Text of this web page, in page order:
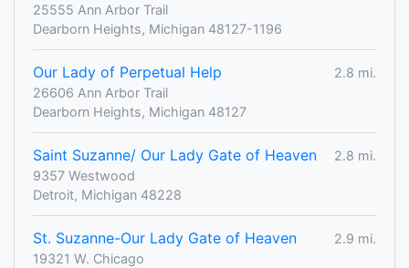
25555 Ann Arbor Trail
Dearborn Heights, Michigan 48127-1196
Our Lady of Perpetual Help
2.8 mi.
26606 Ann Arbor Trail
Dearborn Heights, Michigan 48127
Saint Suzanne/ Our Lady Gate of Heaven
2.8 mi.
9357 Westwood
Detroit, Michigan 48228
St. Suzanne-Our Lady Gate of Heaven
2.9 mi.
19321 W. Chicago